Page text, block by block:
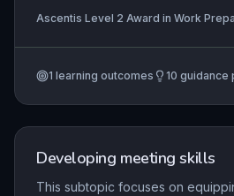
rigorous health & safety
personal hygiene, proper
equipment use—all critical for
Ascentis Level 2 Award in Work
1 learning outcomes 10 guidance
Developing meeting skills
This subtopic focuses on